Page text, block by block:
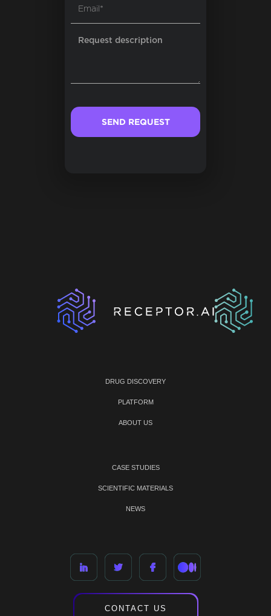
DRUG DISCOVERY
PLATFORM
ABOUT US
CASE STUDIES
SCIENTIFIC MATERIALS
NEWS
CONTACT US